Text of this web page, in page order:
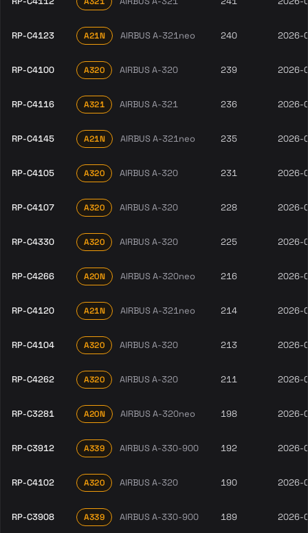
RP-C4123 A21N AIRBUS A-321neo 240 2026-
RP-C4100 A320 AIRBUS A-320 239 2026-
RP-C4116 A321 AIRBUS A-321 236 2026-
RP-C4145 A21N AIRBUS A-321neo 235 2026-
RP-C4105 A320 AIRBUS A-320 231 2026-
RP-C4107 A320 AIRBUS A-320 228 2026-
RP-C4330 A320 AIRBUS A-320 225 2026-
RP-C4266 A20N AIRBUS A-320neo 216 2026-
RP-C4120 A21N AIRBUS A-321neo 214 2026-
RP-C4104 A320 AIRBUS A-320 213 2026-
RP-C4262 A320 AIRBUS A-320 211 2026-
RP-C3281 A20N AIRBUS A-320neo 198 2026-
RP-C3912 A339 AIRBUS A-330-900 192 2026-
RP-C4102 A320 AIRBUS A-320 190 2026-
RP-C3908 A339 AIRBUS A-330-900 189 2026-